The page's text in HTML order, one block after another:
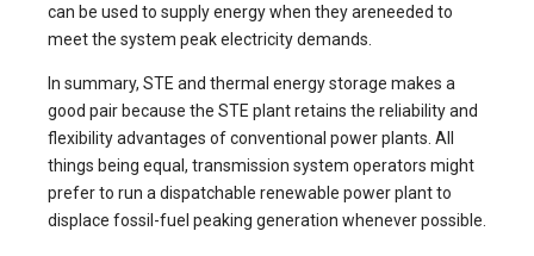
can be used to supply energy when they areneeded to
meet the system peak electricity demands.
In summary, STE and thermal energy storage makes a
good pair because the STE plant retains the reliability and
flexibility advantages of conventional power plants. All
things being equal, transmission system operators might
prefer to run a dispatchable renewable power plant to
displace fossil-fuel peaking generation whenever possible.